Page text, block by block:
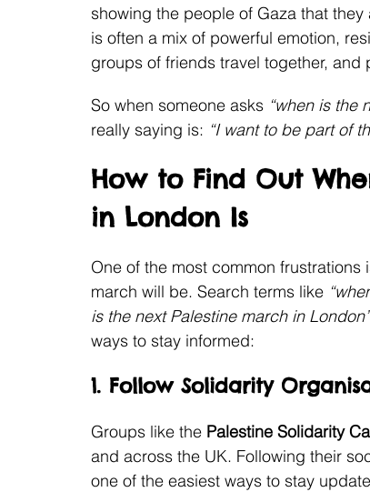
showing the people of Gaza that
is often a mix of powerful emotion,
groups of friends travel together, and
So when someone asks “when is the
really saying is: “I want to be part of
How to Find Out
in London Is
One of the most common
march will be. Search terms like
is the next Palestine march in London”
ways to stay informed:
1. Follow Solidarity
Groups like the Palestine Solidarity
and across the UK. Following their
one of the easiest ways to stay